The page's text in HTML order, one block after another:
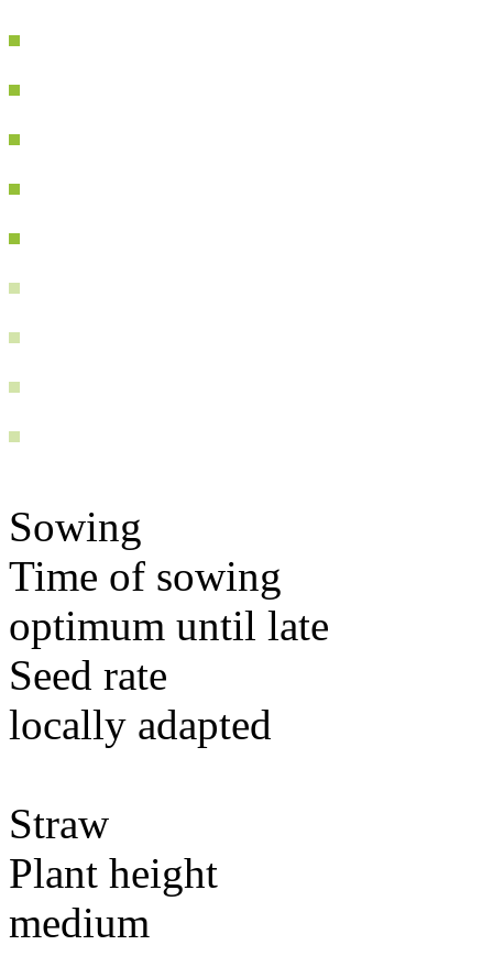
Sowing
Time of sowing
optimum until late
Seed rate
locally adapted
Straw
Plant height
medium